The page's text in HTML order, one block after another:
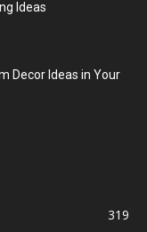
Ideas
Decor Ideas in Your
319